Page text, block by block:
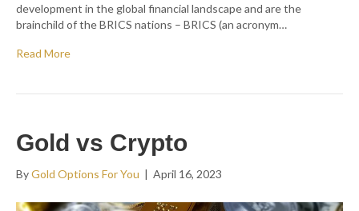
development in the global financial landscape and are the
brainchild of the BRICS nations – BRICS (an acronym…
Read More
Gold vs Crypto
ByGold Options For You | April 16, 2023